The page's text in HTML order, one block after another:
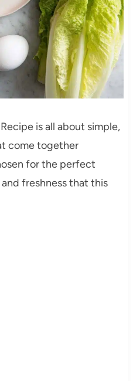
is all about simple,
come together
for the perfect
freshness that this